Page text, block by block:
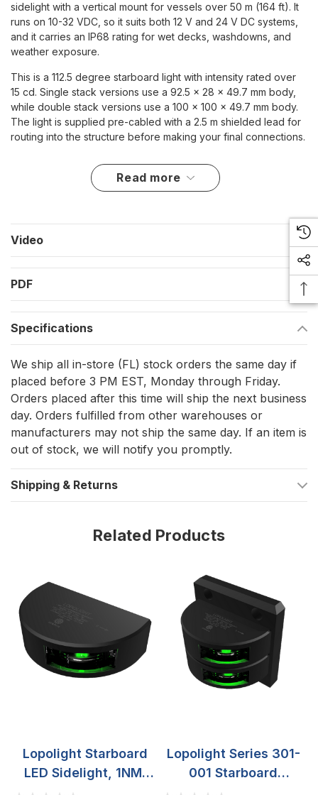
sidelight with a vertical mount for vessels over 50 m (164 ft). It
runs on 10-32 VDC, so it suits both 12 V and 24 V DC systems,
and it carries an IP68 rating for wet decks, washdowns, and
weather exposure.
This is a 112.5 degree starboard light with intensity rated over
15 cd. Single stack versions use a 92.5 x 28 x 49.7 mm body,
while double stack versions use a 100 x 100 x 49.7 mm body.
The light is supplied pre-cabled with a 2.5 m shielded lead for
routing into the structure before making your final connections.
Approvals include COLREG72 and EN14744, with additional
approvals listed for IEC 60945, IACS E10, USCG, ABS, M.E.D.,
Key features
Green starboard sidelight with a 3 NM visibility rating and a
112.5 degree sector
onboard systems
IP68-rated enclosure for exposure to spray and
Vertical mounting format for superstructure sides and
pilothouse wings
Single stack body size 92.5 x 28 x 49.7 mm; double stack
body size 100 x 100 x 49.7 mm
Supplied with a 2.5 m shielded cable lead for clean internal
routing
housing styles: Single Stack and Double Stack.
Finish options include Silver, Black, and White. The stack style
changes the housing footprint and the space you have for
cable routing behind the mounting surface, while the core
function stays the same: a green starboard sidelight with 3 NM
visibility, 10-32 VDC operation, IP68 sealing, and vertical
cable
read more
Video
PDF
Specifications
We ship all in-store (FL) stock orders the same day if
placed before 3 PM EST, Monday through Friday.
Orders placed after this time will ship the next business
day. Orders fulfilled from other warehouses or
manufacturers may not ship the same day. If an item is
out of stock, we will notify you promptly.
Shipping & Returns
Related Products
Lopolight Starboard
LED Sidelight, 1NM,
Vertical Mount, 10-
Lopolight Series 301-
001 Starboard
Sidelight, 2NM, 10-